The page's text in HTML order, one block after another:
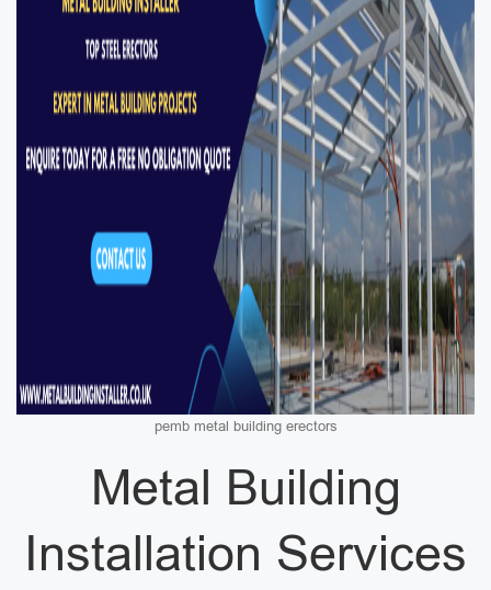
pemb metal building erectors
Metal Building
Installation Services